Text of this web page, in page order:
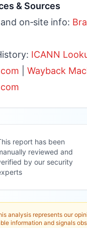
& Sources
on‑site info:
ICANN
Wayback
report has been
reviewed and
by our security
analysis represents our
information and signals